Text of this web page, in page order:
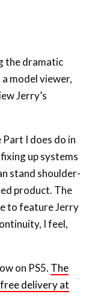
the dramatic
model viewer,
Jerry’s
I does do in
up systems
stand shoulder-
product. The
to feature Jerry
I feel,
on PS5. The
delivery at